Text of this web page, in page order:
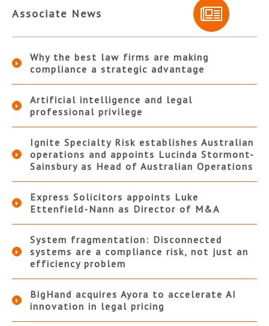
Associate News
Why the best law firms are making
compliance a strategic advantage
Artificial intelligence and legal
professional privilege
Ignite Specialty Risk establishes Australian
operations and appoints Lucinda Stormont-
Sainsbury as Head of Australian Operations
Express Solicitors appoints Luke
Ettenfield-Nann as Director of M&A
System fragmentation: Disconnected
systems are a compliance risk, not just an
efficiency problem
BigHand acquires Ayora to accelerate AI
innovation in legal pricing